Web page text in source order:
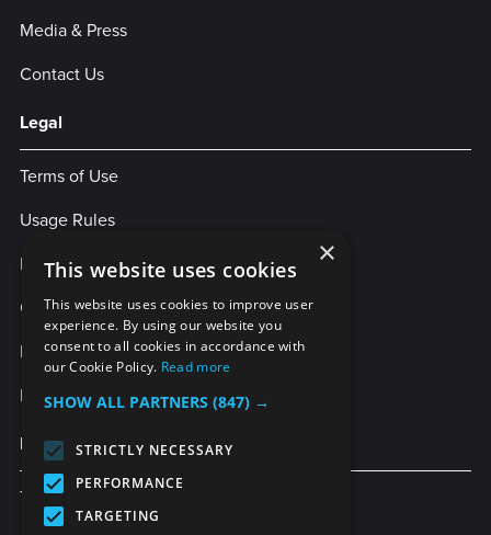
Media & Press
Contact Us
Legal
Terms of Use
Usage Rules
Privacy Policy
Cookies
Legal Statement
Enterprise Service Agreement
More Services
TubeBuddy
×
This website uses cookies
This website uses cookies to improve user
experience. By using our website you
consent to all cookies in accordance with
our Cookie Policy. Read more
SHOW ALL PARTNERS (847) →
STRICTLY NECESSARY
PERFORMANCE
TARGETING